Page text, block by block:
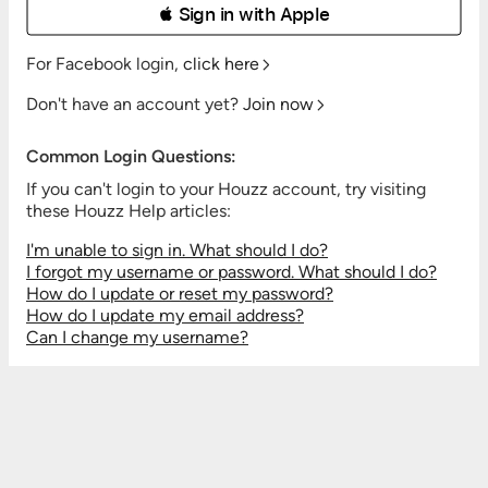
 Sign in with Apple
For Facebook login, click here
Don't have an account yet? Join now
Common Login Questions:
If you can't login to your Houzz account, try visiting
these Houzz Help articles:
I'm unable to sign in. What should I do?
I forgot my username or password. What should I do?
How do I update or reset my password?
How do I update my email address?
Can I change my username?